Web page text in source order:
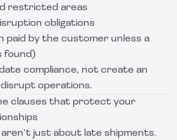
restricted areas
obligations
paid by the customer unless a
found)
compliance, not create an
operations.
clauses that protect your
just about late shipments.